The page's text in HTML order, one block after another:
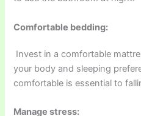
Comfortable bedding:
Invest in a comfortable
your body and sleeping
comfortable is essential to
Manage stress: